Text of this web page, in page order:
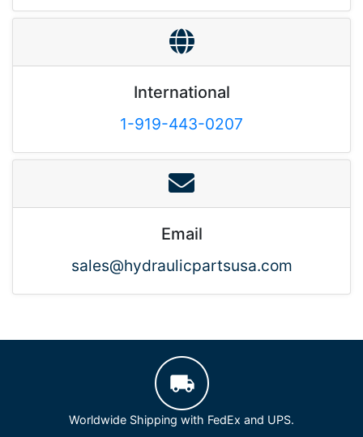
International
1-919-443-0207
Email
sales@hydraulicpartsusa.com
Worldwide Shipping with FedEx and UPS.